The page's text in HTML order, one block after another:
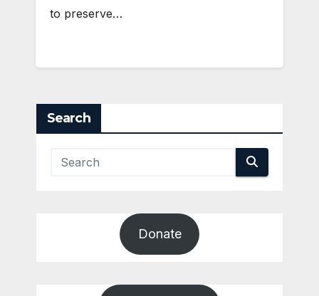
to preserve…
Search
Donate